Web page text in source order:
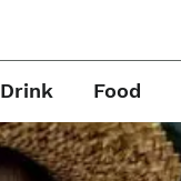
Drink Food